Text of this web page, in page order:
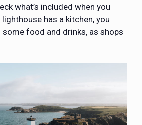
what’s included when you
has a kitchen, you
some food and drinks, as shops